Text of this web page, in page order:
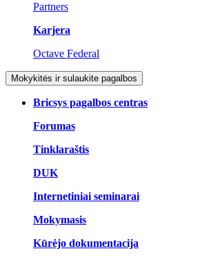
Partners
Karjera
Octave Federal
Mokykitės ir sulaukite pagalbos
Bricsys pagalbos centras
Forumas
Tinklaraštis
DUK
Internetiniai seminarai
Mokymasis
Kūrėjo dokumentacija